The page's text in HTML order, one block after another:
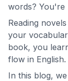
words? You're
Reading
your
book, you
flow in English.
In this blog,